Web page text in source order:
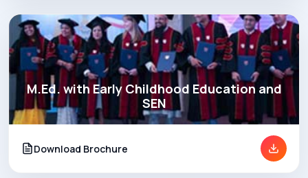
M.Ed. with Early Childhood Education and
SEN
Download Brochure